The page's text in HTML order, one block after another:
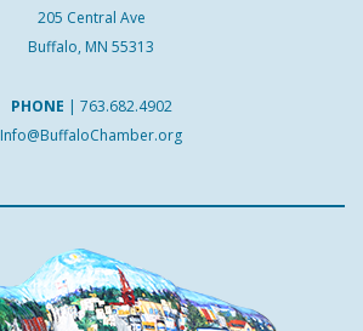
205 Central Ave
Buffalo, MN 55313
PHONE | 763.682.4902
Info@BuffaloChamber.org